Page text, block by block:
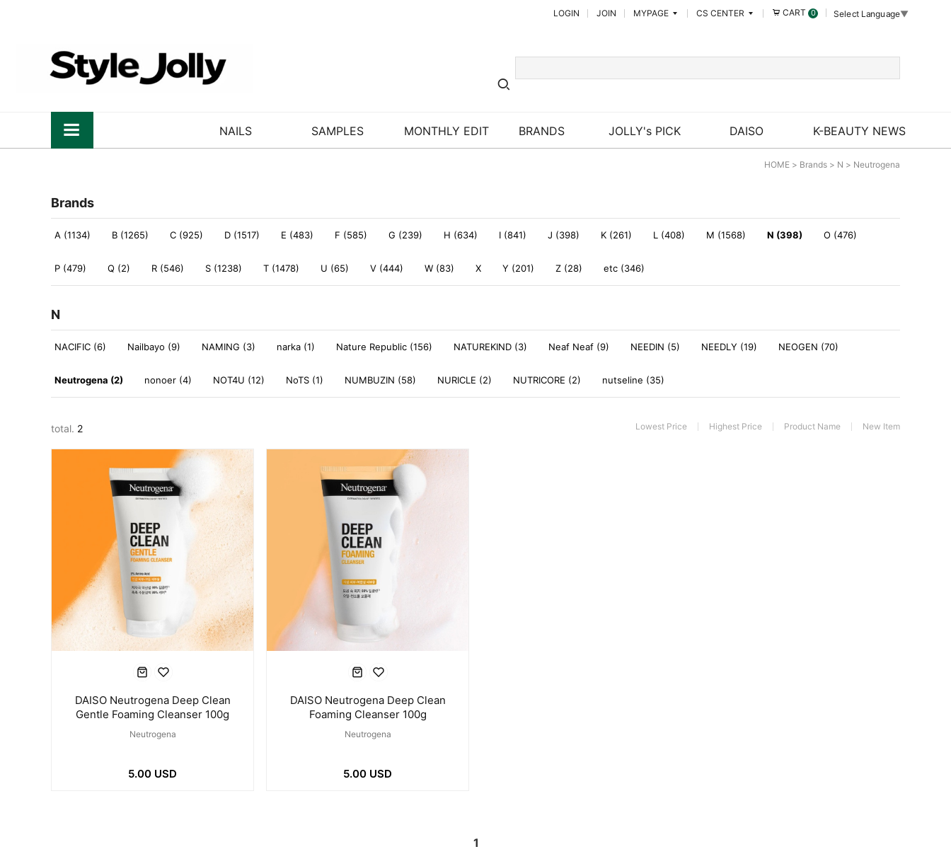
LOGIN JOIN MYPAGE CS CENTER CART 0 Select Language▼
NAILS SAMPLES MONTHLY EDIT BRANDS JOLLY's PICK DAISO K-BEAUTY NEWS
HOME > Brands > N > Neutrogena
Brands
A (1134) B (1265) C (925) D (1517) E (483) F (585) G (239) H (634) I (841) J (398) K (261) L (408) M (1568) N (398) O (476)
P (479) Q (2) R (546) S (1238) T (1478) U (65) V (444) W (83) X Y (201) Z (28) etc (346)
N
NACIFIC (6) Nailbayo (9) NAMING (3) narka (1) Nature Republic (156) NATUREKIND (3) Neaf Neaf (9) NEEDIN (5) NEEDLY (19) NEOGEN (70)
Neutrogena (2) nonoer (4) NOT4U (12) NoTS (1) NUMBUZIN (58) NURICLE (2) NUTRICORE (2) nutseline (35)
total. 2 Lowest Price Highest Price Product Name New Item
DAISO Neutrogena Deep Clean
Gentle Foaming Cleanser 100g
Neutrogena
5.00 USD
DAISO Neutrogena Deep Clean
Foaming Cleanser 100g
Neutrogena
5.00 USD
1